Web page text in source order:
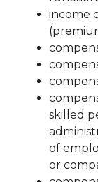
income
skilled
of
or